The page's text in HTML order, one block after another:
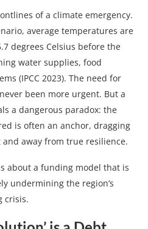
of a climate emergency.
average temperatures are
degrees Celsius before the
water supplies, food
(IPCC 2023). The need for
been more urgent. But a
a dangerous paradox: the
is often an anchor, dragging
away from true resilience.
about a funding model that is
undermining the region’s
crisis.